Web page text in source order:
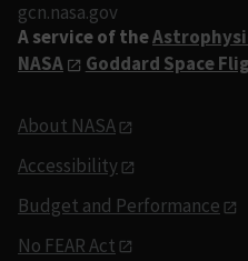
gcn.nasa.gov
A service of the
NASA
Goddard Space
About NASA
Accessibility
Budget and Performance
No FEAR Act